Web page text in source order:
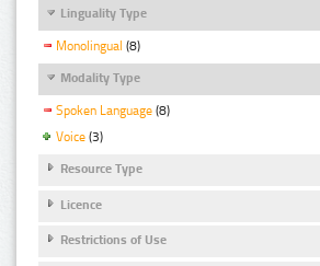
Linguality Type
Monolingual (8)
Modality Type
Spoken Language (8)
Voice (3)
Resource Type
Licence
Restrictions of Use